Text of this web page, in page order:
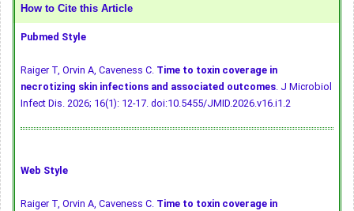
How to Cite this Article
Pubmed Style
Raiger T, Orvin A, Caveness C. Time to toxin coverage in
necrotizing skin infections and associated outcomes. J Microbiol
Infect Dis. 2026; 16(1): 12-17. doi:10.5455/JMID.2026.v16.i1.2
Web Style
Raiger T, Orvin A, Caveness C. Time to toxin coverage in